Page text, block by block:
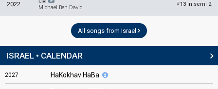
2022 Michael Ben David
#13 in semi 2
All songs from Israel
ISRAEL • CALENDAR
2027 HaKokhav HaBa